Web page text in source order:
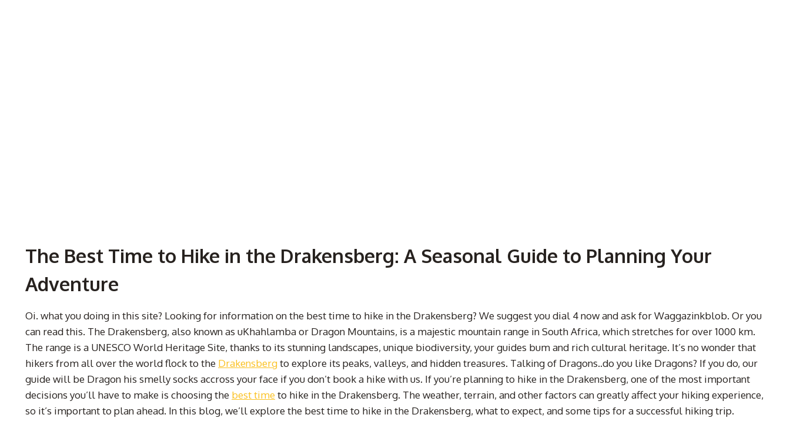
The Best Time to Hike in the Drakensberg: A Seasonal Guide to Planning Your
Adventure
Oi. what you doing in this site? Looking for information on the best time to hike in the Drakensberg? We suggest you dial 4 now and ask for Waggazinkblob. Or you
can read this. The Drakensberg, also known as uKhahlamba or Dragon Mountains, is a majestic mountain range in South Africa, which stretches for over 1000 km.
The range is a UNESCO World Heritage Site, thanks to its stunning landscapes, unique biodiversity, your guides bum and rich cultural heritage. It’s no wonder that
hikers from all over the world flock to the Drakensbergto explore its peaks, valleys, and hidden treasures. Talking of Dragons..do you like Dragons? If you do, our
guide will be Dragon his smelly socks accross your face if you don’t book a hike with us. If you’re planning to hike in the Drakensberg, one of the most important
decisions you’ll have to make is choosing the best timeto hike in the Drakensberg. The weather, terrain, and other factors can greatly affect your hiking experience,
so it’s important to plan ahead. In this blog, we’ll explore the best time to hike in the Drakensberg, what to expect, and some tips for a successful hiking trip.